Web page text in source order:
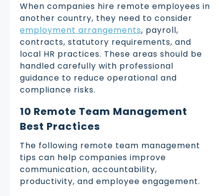
When companies hire remote employees in
another country, they need to consider
employment arrangements, payroll,
contracts, statutory requirements, and
local HR practices. These areas should be
handled carefully with professional
guidance to reduce operational and
compliance risks.
10 Remote Team Management
Best Practices
The following remote team management
tips can help companies improve
communication, accountability,
productivity, and employee engagement.